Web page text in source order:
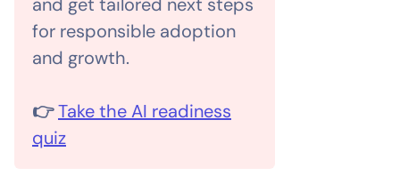
for responsible adoption
and growth.
👉Take the AI readiness
quiz